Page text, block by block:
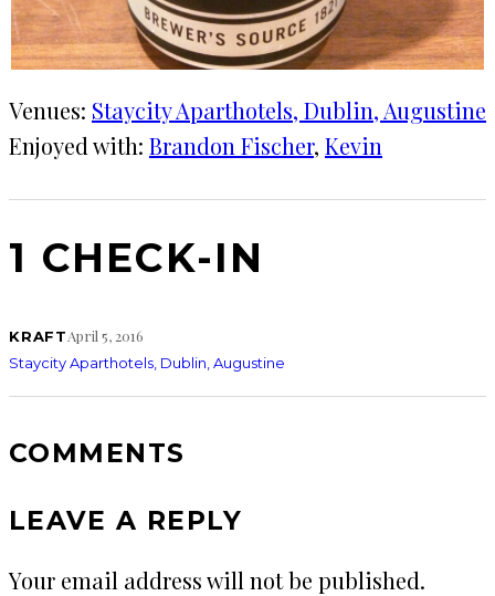
Venues: Staycity Aparthotels, Dublin, Augustine
Enjoyed with: Brandon Fischer, Kevin
1 CHECK-IN
KRAFTApril 5, 2016
Staycity Aparthotels, Dublin, Augustine
COMMENTS
LEAVE A REPLY
Your email address will not be published.